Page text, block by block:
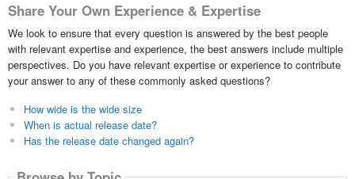
Share Your Own Experience & Expertise
We look to ensure that every question is answered by the best people
with relevant expertise and experience, the best answers include multiple
perspectives. Do you have relevant expertise or experience to contribute
your answer to any of these commonly asked questions?
How wide is the wide size
When is actual release date?
Has the release date changed again?